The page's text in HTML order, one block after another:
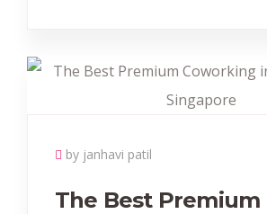
by janhavi patil
The Best Premium